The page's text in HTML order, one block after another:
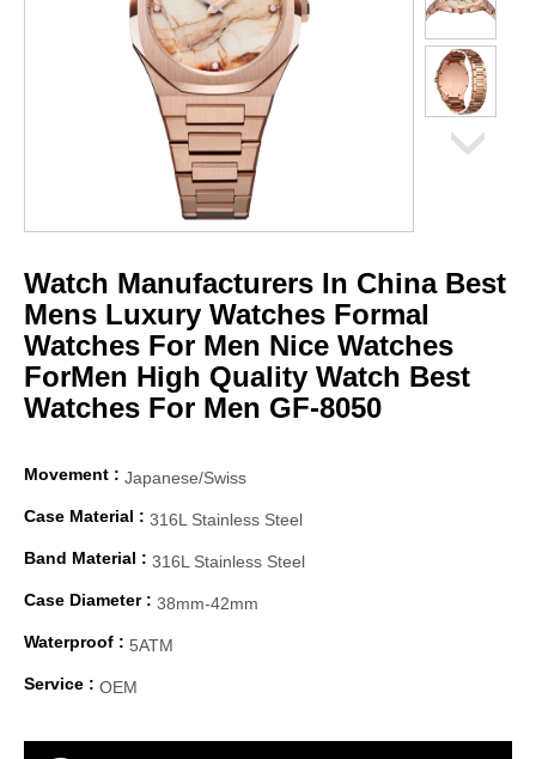
Watch Manufacturers In China Best
Mens Luxury Watches Formal
Watches For Men Nice Watches
ForMen High Quality Watch Best
Watches For Men GF-8050
Movement : Japanese/Swiss
Case Material : 316L Stainless Steel
Band Material : 316L Stainless Steel
Case Diameter : 38mm-42mm
Waterproof : 5ATM
Service : OEM